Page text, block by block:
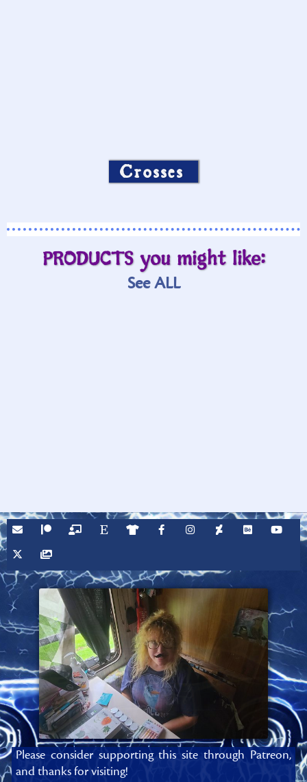
Crosses
PRODUCTS you might like:
See ALL
Please consider supporting this site through Patreon,
and thanks for visiting!